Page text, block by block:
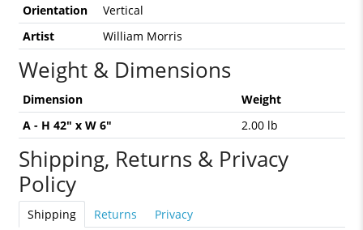
Orientation
Vertical
Artist
William Morris
Weight & Dimensions
Dimension
Weight
A - H 42" x W 6"
2.00 lb
Shipping, Returns & Privacy
Policy
Shipping Returns Privacy